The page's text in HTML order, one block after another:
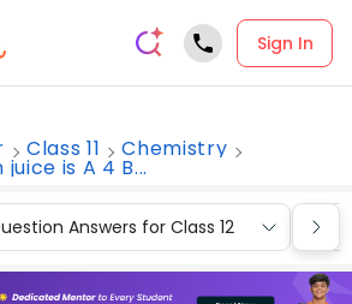
Sign In
Class 11 Chemistry
is A 4 B...
Answers for Class 12